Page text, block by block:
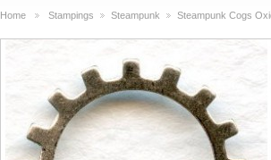
Home
Stampings
Steampunk
Steampunk Cogs